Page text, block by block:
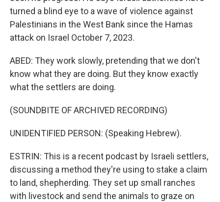
turned a blind eye to a wave of violence against
Palestinians in the West Bank since the Hamas
attack on Israel October 7, 2023.
ABED: They work slowly, pretending that we don't
know what they are doing. But they know exactly
what the settlers are doing.
(SOUNDBITE OF ARCHIVED RECORDING)
UNIDENTIFIED PERSON: (Speaking Hebrew).
ESTRIN: This is a recent podcast by Israeli settlers,
discussing a method they're using to stake a claim
to land, shepherding. They set up small ranches
with livestock and send the animals to graze on